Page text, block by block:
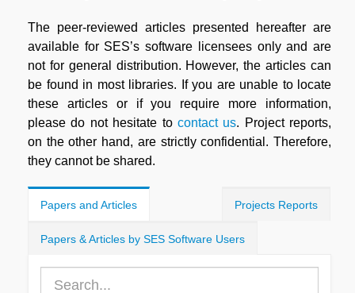
The peer-reviewed articles presented hereafter are
available for SES’s software licensees only and are
not for general distribution. However, the articles can
be found in most libraries. If you are unable to locate
these articles or if you require more information,
please do not hesitate to contact us. Project reports,
on the other hand, are strictly confidential. Therefore,
they cannot be shared.
Papers and Articles Projects Reports
Papers & Articles by SES Software Users